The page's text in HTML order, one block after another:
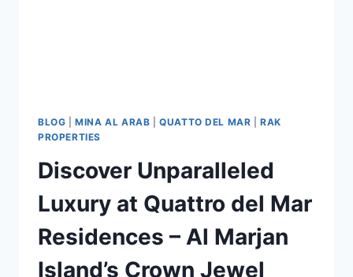
BLOG |MINA AL ARAB |QUATTO DEL MAR |RAK
PROPERTIES
Discover Unparalleled
Luxury at Quattro del Mar
Residences – Al Marjan
Island’s Crown Jewel